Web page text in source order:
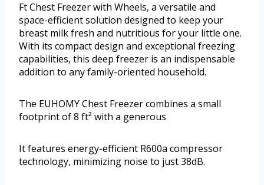
Ft Chest Freezer with Wheels, a versatile and
space-efficient solution designed to keep your
breast milk fresh and nutritious for your little one.
With its compact design and exceptional freezing
capabilities, this deep freezer is an indispensable
addition to any family-oriented household.
The EUHOMY Chest Freezer combines a small
footprint of 8 ft² with a generous
It features energy-efficient R600a compressor
technology, minimizing noise to just 38dB.